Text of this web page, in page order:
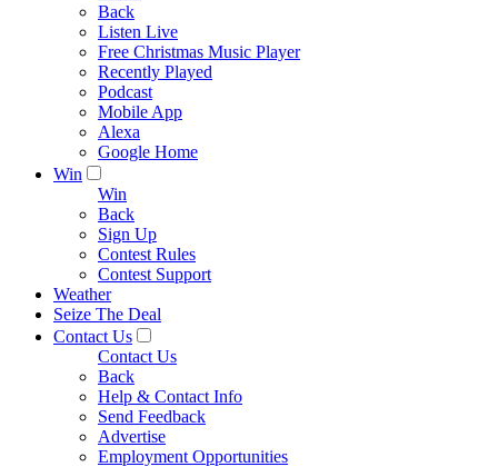
Back
Listen Live
Free Christmas Music Player
Recently Played
Podcast
Mobile App
Alexa
Google Home
Win
Win
Back
Sign Up
Contest Rules
Contest Support
Weather
Seize The Deal
Contact Us
Contact Us
Back
Help & Contact Info
Send Feedback
Advertise
Employment Opportunities